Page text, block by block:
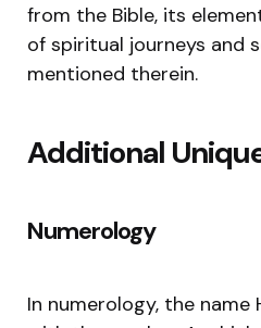
from the Bible, its
of spiritual journeys and
mentioned therein.
Additional
Numerology
In numerology, the name